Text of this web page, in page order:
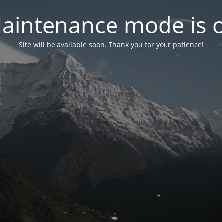
mode is
Site will be available soon. Thank you for your patience!